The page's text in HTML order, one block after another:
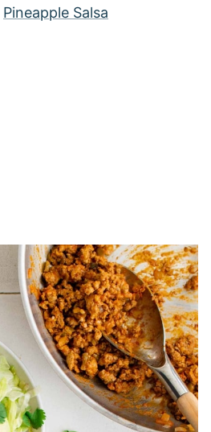
Pineapple Salsa